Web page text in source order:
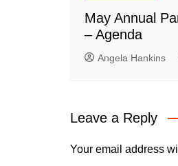
May Annual
– Agenda
Angela Hankins
Leave a Reply
Your email address